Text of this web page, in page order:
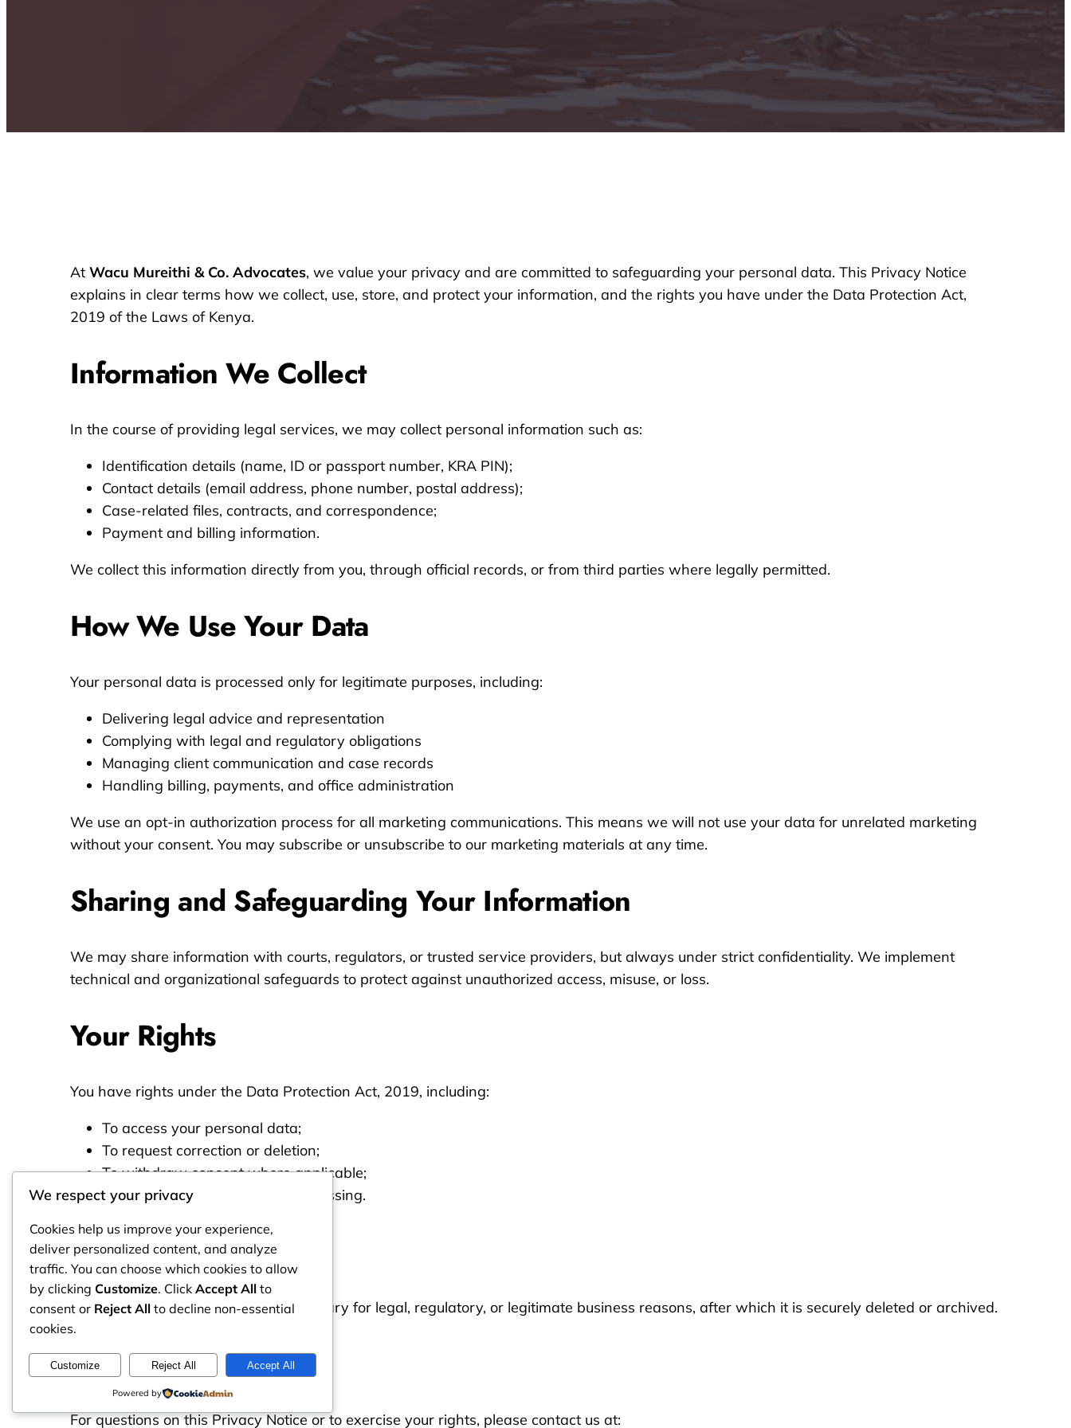
At Wacu Mureithi & Co. Advocates, we value your privacy and are committed to safeguarding your personal data. This Privacy Notice
explains in clear terms how we collect, use, store, and protect your information, and the rights you have under the Data Protection Act,
2019 of the Laws of Kenya.
Information We Collect
In the course of providing legal services, we may collect personal information such as:
Identification details (name, ID or passport number, KRA PIN);
Contact details (email address, phone number, postal address);
Case-related files, contracts, and correspondence;
Payment and billing information.
We collect this information directly from you, through official records, or from third parties where legally permitted.
How We Use Your Data
Your personal data is processed only for legitimate purposes, including:
Delivering legal advice and representation
Complying with legal and regulatory obligations
Managing client communication and case records
Handling billing, payments, and office administration
We use an opt-in authorization process for all marketing communications. This means we will not use your data for unrelated marketing
without your consent. You may subscribe or unsubscribe to our marketing materials at any time.
Sharing and Safeguarding Your Information
We may share information with courts, regulators, or trusted service providers, but always under strict confidentiality. We implement
technical and organizational safeguards to protect against unauthorized access, misuse, or loss.
Your Rights
You have rights under the Data Protection Act, 2019, including:
To access your personal data;
To request correction or deletion;
To withdraw consent where applicable;
To object to certain types of processing.
Data Retention
We retain data only as long as necessary for legal, regulatory, or legitimate business reasons, after which it is securely deleted or archived.
Contact Us
For questions on this Privacy Notice or to exercise your rights, please contact us at:
We respect your privacy
Cookies help us improve your experience,
deliver personalized content, and analyze
traffic. You can choose which cookies to allow
by clicking Customize. Click Accept All to
consent or Reject All to decline non-essential
cookies.
Customize Reject All Accept All
Powered by